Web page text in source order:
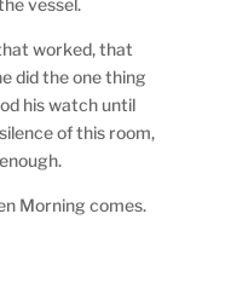
worked, that
did the one thing
his watch until
of this room,
Morning comes.